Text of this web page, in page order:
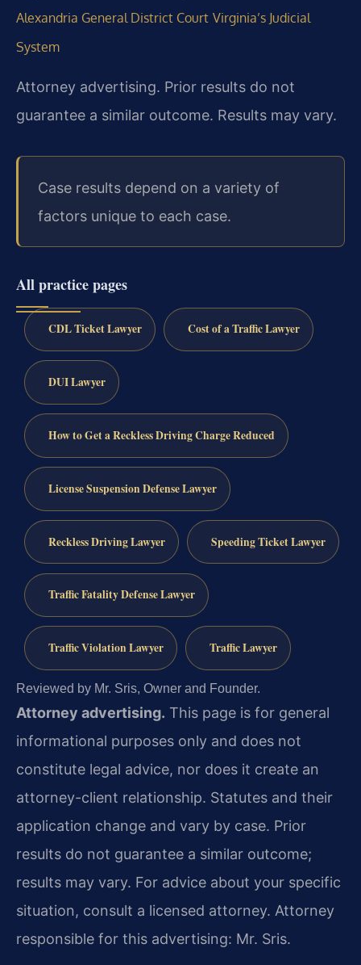
Alexandria General District Court Virginia’s Judicial
System
Attorney advertising. Prior results do not
guarantee a similar outcome. Results may vary.
Case results depend on a variety of
factors unique to each case.
All practice pages
CDL Ticket Lawyer Cost of a Traffic Lawyer
DUI Lawyer
How to Get a Reckless Driving Charge Reduced
License Suspension Defense Lawyer
Reckless Driving Lawyer Speeding Ticket Lawyer
Traffic Fatality Defense Lawyer
Traffic Violation Lawyer Traffic Lawyer
Reviewed by Mr. Sris, Owner and Founder.
Attorney advertising. This page is for general
informational purposes only and does not
constitute legal advice, nor does it create an
attorney-client relationship. Statutes and their
application change and vary by case. Prior
results do not guarantee a similar outcome;
results may vary. For advice about your specific
situation, consult a licensed attorney. Attorney
responsible for this advertising: Mr. Sris.